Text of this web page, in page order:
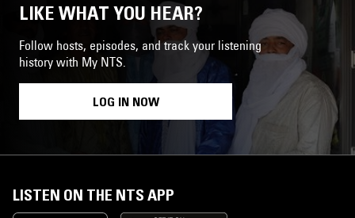
LIKE WHAT YOU HEAR?
Follow hosts, episodes, and track your listening
history with My NTS.
LOG IN NOW
LISTEN ON THE NTS APP